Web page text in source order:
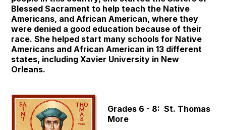
Blessed Sacrament to help teach the Native
Americans, and African American, where they
were denied a good education because of their
race. She helped start many schools for Native
Americans and African American in 13 different
states, including Xavier University in New
Orleans.
Grades 6 - 8: St. Thomas
More